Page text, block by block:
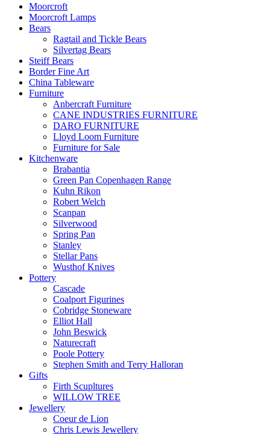
Moorcroft
Moorcroft Lamps
Bears
Ragtail and Tickle Bears
Silvertag Bears
Steiff Bears
Border Fine Art
China Tableware
Furniture
Anbercraft Furniture
CANE INDUSTRIES FURNITURE
DARO FURNITURE
Lloyd Loom Furniture
Furniture for Sale
Kitchenware
Brabantia
Green Pan Copenhagen Range
Kuhn Rikon
Robert Welch
Scanpan
Silverwood
Spring Pan
Stanley
Stellar Pans
Wusthof Knives
Pottery
Cascade
Coalport Figurines
Cobridge Stoneware
Elliot Hall
John Beswick
Naturecraft
Poole Pottery
Stephen Smith and Terry Halloran
Gifts
Firth Scupltures
WILLOW TREE
Jewellery
Coeur de Lion
Chris Lewis Jewellery